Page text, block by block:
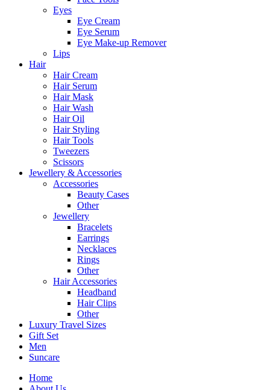
Eyes
Eye Cream
Eye Serum
Eye Make-up Remover
Lips
Hair
Hair Cream
Hair Serum
Hair Mask
Hair Wash
Hair Oil
Hair Styling
Hair Tools
Tweezers
Scissors
Jewellery & Accessories
Accessories
Beauty Cases
Other
Jewellery
Bracelets
Earrings
Necklaces
Rings
Other
Hair Accessories
Headband
Hair Clips
Other
Luxury Travel Sizes
Gift Set
Men
Suncare
Home